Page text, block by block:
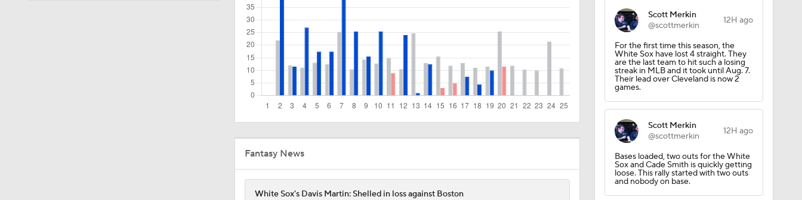
1:58
Red Sox Down White Sox to Win 8th Straight Game
Highlights: White Sox at Red Sox (8/6)
1:52
1:19
Fantasy News
White Sox's Davis Martin: Shelled in loss against Boston
Scott Merkin
@scottmerkin
12H ago
For the first time this season, the
White Sox have lost 4 straight. They
are the last team to hit such a losing
streak in MLB and it took until Aug. 7.
Their lead over Cleveland is now 2
games.
Scott Merkin
@scottmerkin
12H ago
Bases loaded, two outs for the White
Sox and Cade Smith is quickly getting
loose. This rally started with two outs
and nobody on base.